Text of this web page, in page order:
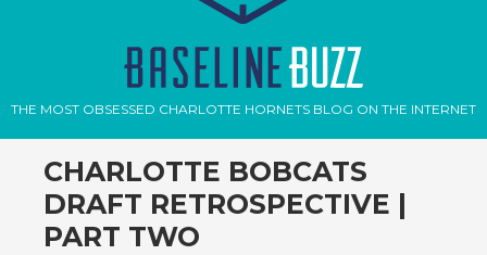
THE MOST OBSESSED CHARLOTTE HORNETS BLOG ON THE INTERNET
CHARLOTTE BOBCATS
DRAFT RETROSPECTIVE |
PART TWO